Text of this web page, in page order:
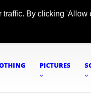
By clicking 'Allow
PICTURES